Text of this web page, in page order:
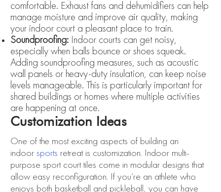
comfortable. Exhaust fans and dehumidifiers can help
manage moisture and improve air quality, making
your indoor court a pleasant place to train.
Soundproofing: Indoor courts can get noisy,
especially when balls bounce or shoes squeak.
Adding soundproofing measures, such as acoustic
wall panels or heavy-duty insulation, can keep noise
levels manageable. This is particularly important for
shared buildings or homes where multiple activities
are happening at once.
Customization Ideas
One of the most exciting aspects of building an
indoor sports retreat is customization. Indoor multi-
purpose sport court tiles come in modular designs that
allow easy reconfiguration. If you’re an athlete who
enjoys both basketball and pickleball, you can have